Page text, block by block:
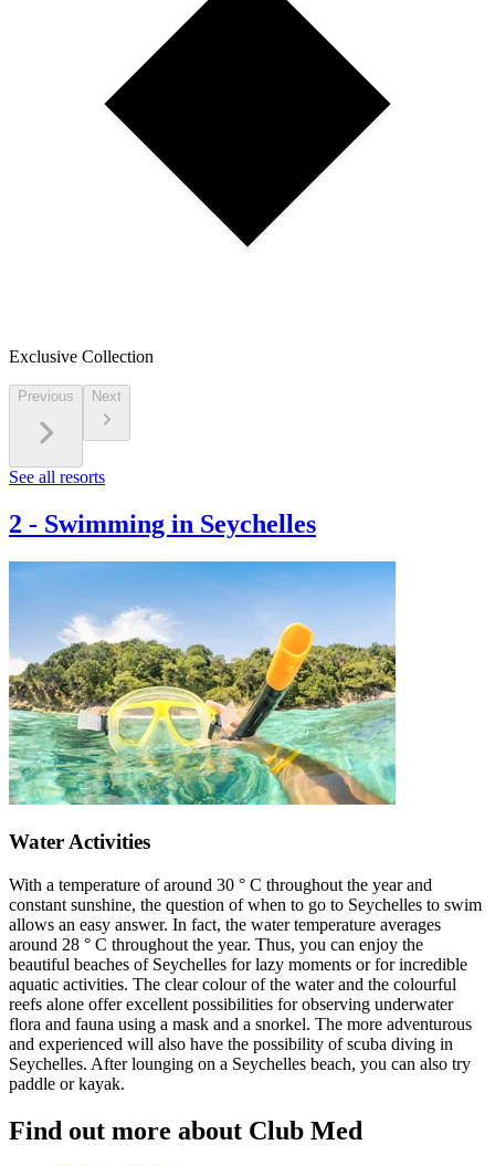
Exclusive Collection
Previous Next
See all resorts
2 - Swimming in Seychelles
Water Activities
With a temperature of around 30 ° C throughout the year and
constant sunshine, the question of when to go to Seychelles to swim
allows an easy answer. In fact, the water temperature averages
around 28 ° C throughout the year. Thus, you can enjoy the
beautiful beaches of Seychelles for lazy moments or for incredible
aquatic activities. The clear colour of the water and the colourful
reefs alone offer excellent possibilities for observing underwater
flora and fauna using a mask and a snorkel. The more adventurous
and experienced will also have the possibility of scuba diving in
Seychelles. After lounging on a Seychelles beach, you can also try
paddle or kayak.
Find out more about Club Med